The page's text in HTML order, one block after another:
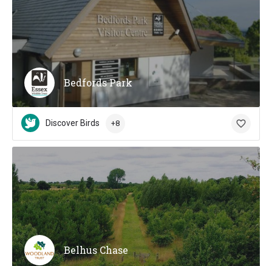
Bedfords Park
Discover Birds +8
Belhus Chase